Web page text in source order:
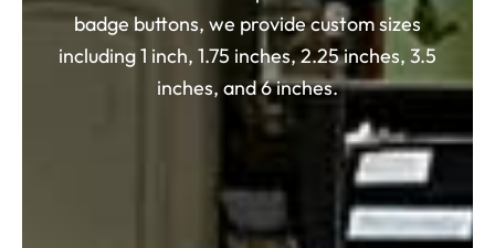
badge buttons, we provide custom sizes
including 1 inch, 1.75 inches, 2.25 inches, 3.5
inches, and 6 inches.